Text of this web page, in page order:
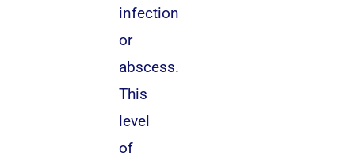
infection
or
abscess.
This
level
of